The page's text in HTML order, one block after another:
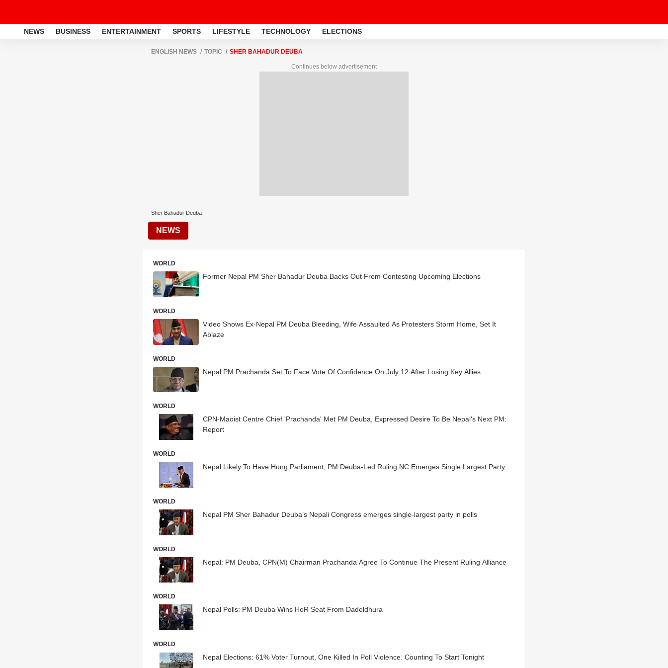
NEWS BUSINESS ENTERTAINMENT SPORTS LIFESTYLE TECHNOLOGY ELECTIONS
ENGLISH NEWS TOPIC SHER BAHADUR DEUBA
Continues below advertisement
Sher Bahadur Deuba
NEWS
WORLD
Former Nepal PM Sher Bahadur Deuba Backs Out From Contesting Upcoming Elections
WORLD
Video Shows Ex-Nepal PM Deuba Bleeding, Wife Assaulted As Protesters Storm Home, Set It
Ablaze
WORLD
Nepal PM Prachanda Set To Face Vote Of Confidence On July 12 After Losing Key Allies
WORLD
CPN-Maoist Centre Chief 'Prachanda' Met PM Deuba, Expressed Desire To Be Nepal's Next PM:
Report
WORLD
Nepal Likely To Have Hung Parliament; PM Deuba-Led Ruling NC Emerges Single Largest Party
WORLD
Nepal PM Sher Bahadur Deuba’s Nepali Congress emerges single-largest party in polls
WORLD
Nepal: PM Deuba, CPN(M) Chairman Prachanda Agree To Continue The Present Ruling Alliance
WORLD
Nepal Polls: PM Deuba Wins HoR Seat From Dadeldhura
WORLD
Nepal Elections: 61% Voter Turnout, One Killed In Poll Violence. Counting To Start Tonight